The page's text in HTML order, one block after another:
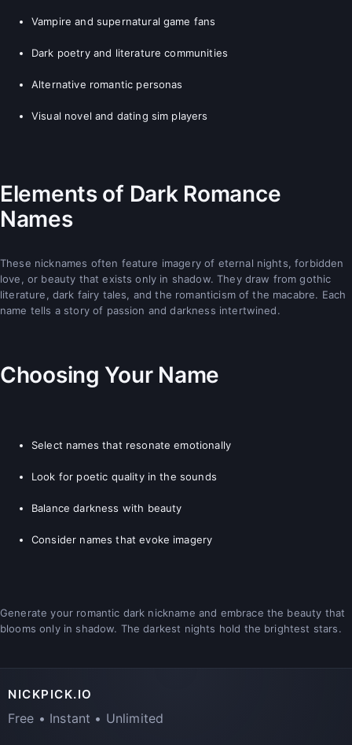
Vampire and supernatural game fans
Dark poetry and literature communities
Alternative romantic personas
Visual novel and dating sim players
Elements of Dark Romance
Names
These nicknames often feature imagery of eternal nights, forbidden
love, or beauty that exists only in shadow. They draw from gothic
literature, dark fairy tales, and the romanticism of the macabre. Each
name tells a story of passion and darkness intertwined.
Choosing Your Name
Select names that resonate emotionally
Look for poetic quality in the sounds
Balance darkness with beauty
Consider names that evoke imagery
Generate your romantic dark nickname and embrace the beauty that
blooms only in shadow. The darkest nights hold the brightest stars.
NICKPICK.IO
Free • Instant • Unlimited